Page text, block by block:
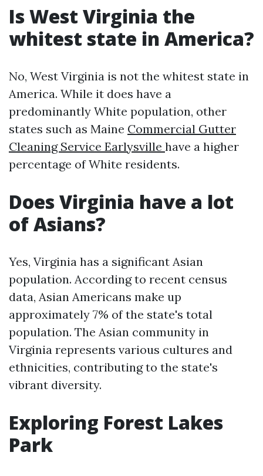
Is West Virginia the
whitest state in America?
No, West Virginia is not the whitest state in
America. While it does have a
predominantly White population, other
states such as Maine Commercial Gutter
Cleaning Service Earlysville have a higher
percentage of White residents.
Does Virginia have a lot
of Asians?
Yes, Virginia has a significant Asian
population. According to recent census
data, Asian Americans make up
approximately 7% of the state's total
population. The Asian community in
Virginia represents various cultures and
ethnicities, contributing to the state's
vibrant diversity.
Exploring Forest Lakes
Park